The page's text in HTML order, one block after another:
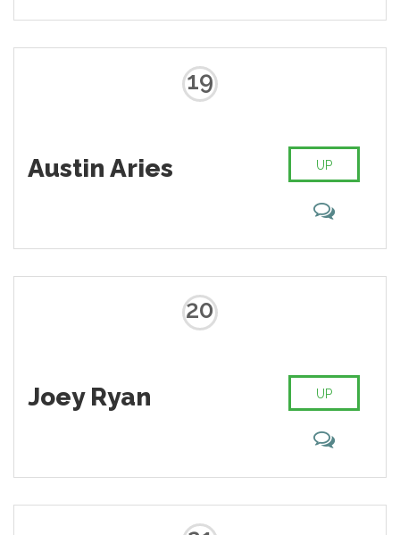
19
Austin Aries UP
20
Joey Ryan UP